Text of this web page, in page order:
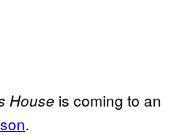
House is coming to an
.